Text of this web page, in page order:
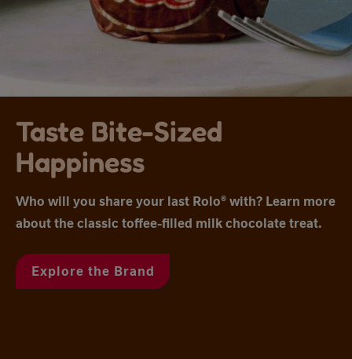
Taste Bite-Sized
Happiness
Who will you share your last Rolo® with? Learn more
about the classic toffee-filled milk chocolate treat.
Explore the Brand